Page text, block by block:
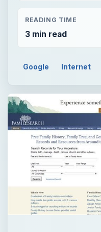
READING TIME
3 min read
Google Internet